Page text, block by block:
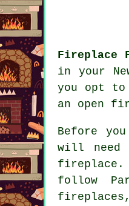
Fireplace
in your
you opt to
an open
Before
will need
fireplace.
follow